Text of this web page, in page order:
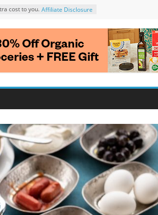
cost to you. Affiliate Disclosure